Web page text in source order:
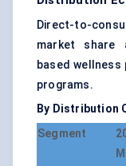
Direct-to-
market share
based
programs.
By Distribution
Segment